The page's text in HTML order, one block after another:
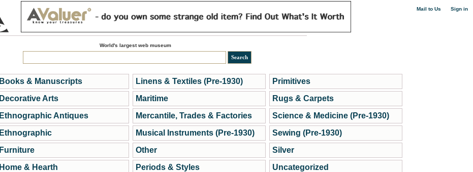
Mail to Us Sign in
World's largest web museum
Books & Manuscripts
Decorative Arts
Ethnographic Antiques
Ethnographic
Furniture
Home & Hearth
Linens & Textiles (Pre-1930)
Maritime
Mercantile, Trades & Factories
Musical Instruments (Pre-1930)
Other
Periods & Styles
Primitives
Rugs & Carpets
Science & Medicine (Pre-1930)
Sewing (Pre-1930)
Silver
Uncategorized